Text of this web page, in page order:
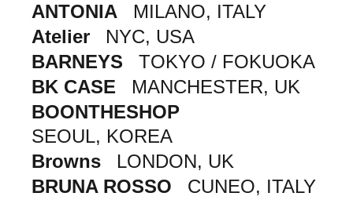
ANTONIA
MILANO, ITALY
Atelier
NYC, USA
BARNEYS
TOKYO / FOKUOKA
BK CASE
MANCHESTER, UK
BOONTHESHOP
SEOUL, KOREA
Browns
LONDON, UK
BRUNA ROSSO
CUNEO, ITALY